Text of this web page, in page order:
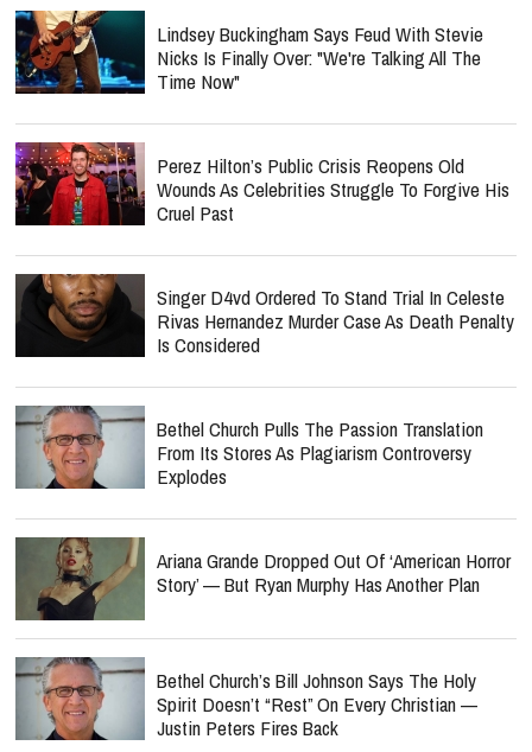
Lindsey Buckingham Says Feud With Stevie
Nicks Is Finally Over: "We're Talking All The
Time Now"
Perez Hilton’s Public Crisis Reopens Old
Wounds As Celebrities Struggle To Forgive His
Cruel Past
Singer D4vd Ordered To Stand Trial In Celeste
Rivas Hernandez Murder Case As Death Penalty
Is Considered
Bethel Church Pulls The Passion Translation
From Its Stores As Plagiarism Controversy
Explodes
Ariana Grande Dropped Out Of ‘American Horror
Story’ — But Ryan Murphy Has Another Plan
Bethel Church’s Bill Johnson Says The Holy
Spirit Doesn’t “Rest” On Every Christian —
Justin Peters Fires Back